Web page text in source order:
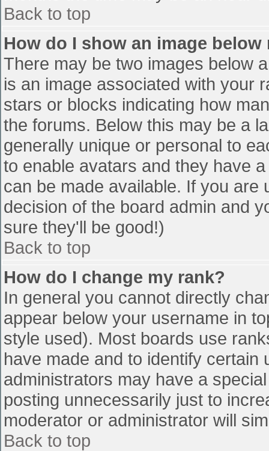
Back to top
How do I show an image below
There may be two images below
is an image associated with your
stars or blocks indicating how
the forums. Below this may be a
generally unique or personal to
to enable avatars and they have
can be made available. If you
decision of the board admin and
sure they'll be good!)
Back to top
How do I change my rank?
In general you cannot directly
appear below your username in
style used). Most boards use
have made and to identify
administrators may have a
posting unnecessarily just to
moderator or administrator will
Back to top